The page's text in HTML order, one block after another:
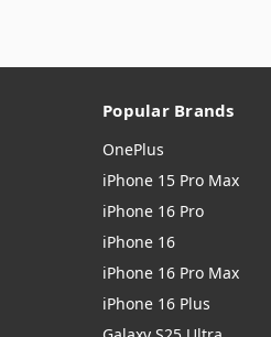
Popular Brands
OnePlus
iPhone 15 Pro Max
iPhone 16 Pro
iPhone 16
iPhone 16 Pro Max
iPhone 16 Plus